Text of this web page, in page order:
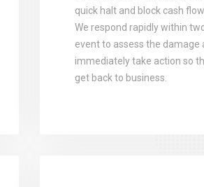
quick halt and block cash
We respond rapidly within
event to assess the damage
immediately take action so
get back to business.